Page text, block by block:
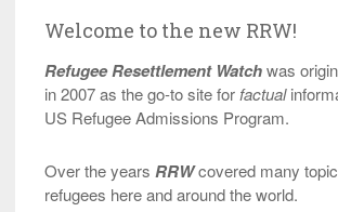
Welcome to the new RRW!
Refugee Resettlement Watchwas
in 2007 as the go-to site for factual
US Refugee Admissions Program.
Over the years RRWcovered many
refugees here and around the world.